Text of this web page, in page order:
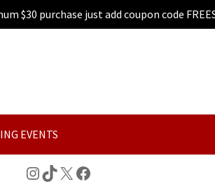
$30 purchase just add coupon code
EVENTS
Instagram
TikTok
X Facebook